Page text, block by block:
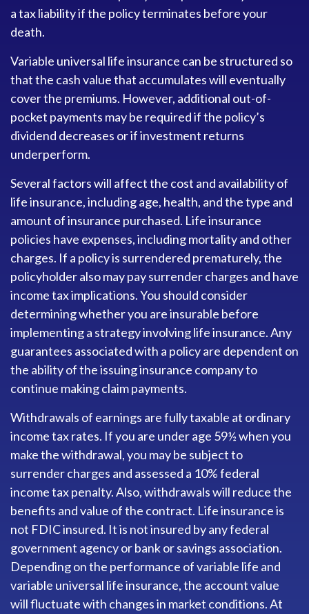
a tax liability if the policy terminates before your
death.
Variable universal life insurance can be structured so
that the cash value that accumulates will eventually
cover the premiums. However, additional out-of-
pocket payments may be required if the policy’s
dividend decreases or if investment returns
underperform.
Several factors will affect the cost and availability of
life insurance, including age, health, and the type and
amount of insurance purchased. Life insurance
policies have expenses, including mortality and other
charges. If a policy is surrendered prematurely, the
policyholder also may pay surrender charges and have
income tax implications. You should consider
determining whether you are insurable before
implementing a strategy involving life insurance. Any
guarantees associated with a policy are dependent on
the ability of the issuing insurance company to
continue making claim payments.
Withdrawals of earnings are fully taxable at ordinary
income tax rates. If you are under age 59½ when you
make the withdrawal, you may be subject to
surrender charges and assessed a 10% federal
income tax penalty. Also, withdrawals will reduce the
benefits and value of the contract. Life insurance is
not FDIC insured. It is not insured by any federal
government agency or bank or savings association.
Depending on the performance of variable life and
variable universal life insurance, the account value
will fluctuate with changes in market conditions. At